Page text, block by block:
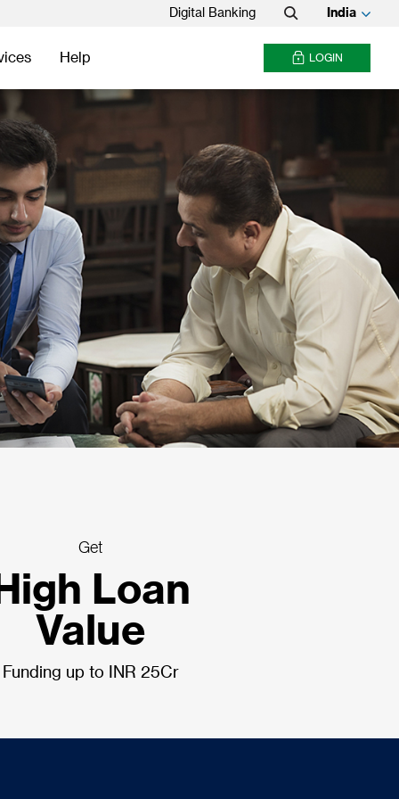
Digital Banking Search
India
Help LOGIN
Get
High Loan
Value
Funding up to INR 25Cr